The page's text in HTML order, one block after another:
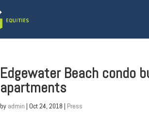
Edgewater Beach condo
apartments
by admin | Oct 24, 2018 | Press